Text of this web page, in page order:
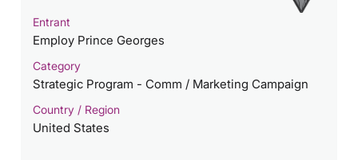
Entrant
Employ Prince Georges
Category
Strategic Program - Comm / Marketing Campaign
Country / Region
United States